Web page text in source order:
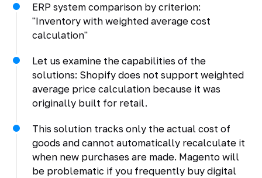
ERP system comparison by criterion:
"Inventory with weighted average cost
calculation"
Let us examine the capabilities of the
solutions: Shopify does not support weighted
average price calculation because it was
originally built for retail.
This solution tracks only the actual cost of
goods and cannot automatically recalculate it
when new purchases are made. Magento will
be problematic if you frequently buy digital